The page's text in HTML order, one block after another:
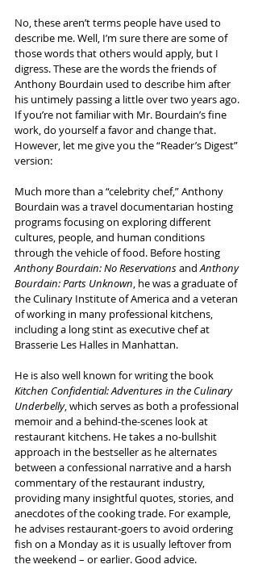
No, these aren’t terms people have used to
describe me. Well, I’m sure there are some of
those words that others would apply, but I
digress. These are the words the friends of
Anthony Bourdain used to describe him after
his untimely passing a little over two years ago.
If you’re not familiar with Mr. Bourdain’s fine
work, do yourself a favor and change that.
However, let me give you the “Reader’s Digest”
version:
Much more than a “celebrity chef,” Anthony
Bourdain was a travel documentarian hosting
programs focusing on exploring different
cultures, people, and human conditions
through the vehicle of food. Before hosting
Anthony Bourdain: No Reservations and Anthony
Bourdain: Parts Unknown, he was a graduate of
the Culinary Institute of America and a veteran
of working in many professional kitchens,
including a long stint as executive chef at
Brasserie Les Halles in Manhattan.
He is also well known for writing the book
Kitchen Confidential: Adventures in the Culinary
Underbelly, which serves as both a professional
memoir and a behind-the-scenes look at
restaurant kitchens. He takes a no-bullshit
approach in the bestseller as he alternates
between a confessional narrative and a harsh
commentary of the restaurant industry,
providing many insightful quotes, stories, and
anecdotes of the cooking trade. For example,
he advises restaurant-goers to avoid ordering
fish on a Monday as it is usually leftover from
the weekend – or earlier. Good advice.